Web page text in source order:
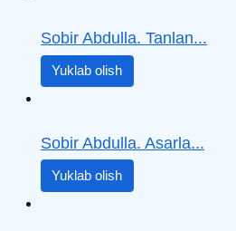
Sobir Abdulla. Tanlan...
Yuklab olish
Sobir Abdulla. Asarla...
Yuklab olish